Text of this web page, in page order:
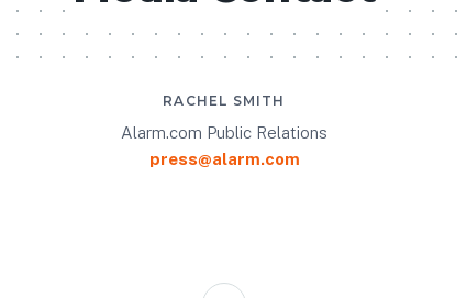
RACHEL SMITH
Alarm.com Public Relations
press@alarm.com